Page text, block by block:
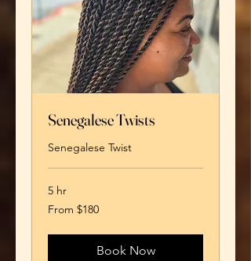
Senegalese Twists
Senegalese Twist
5 hr
From
180
From $180
Book Now